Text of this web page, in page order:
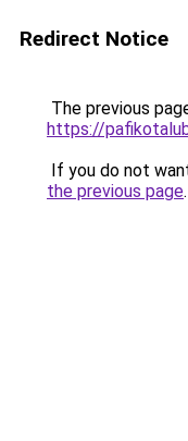
Redirect Notice
The previous
https://
If you do not
the previous page.